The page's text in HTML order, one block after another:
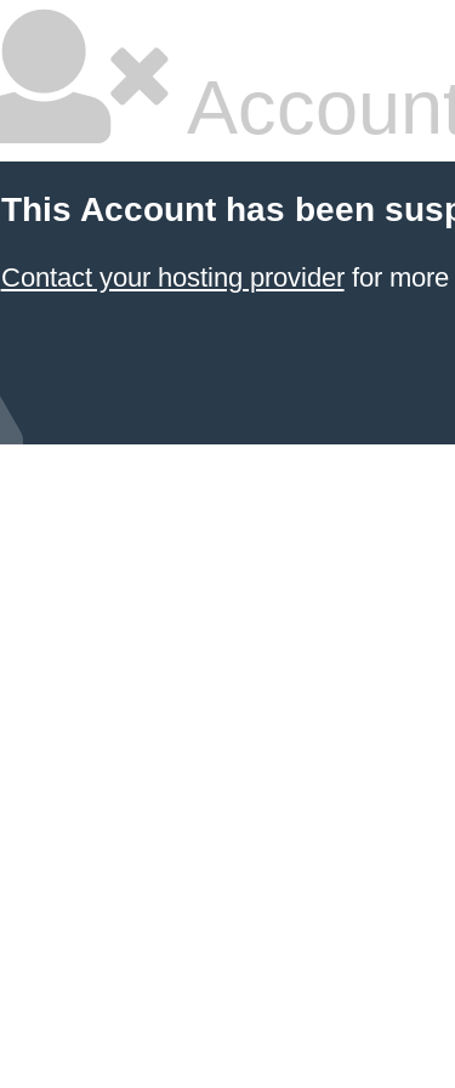
This Account has been
Contact your hosting providerfor more